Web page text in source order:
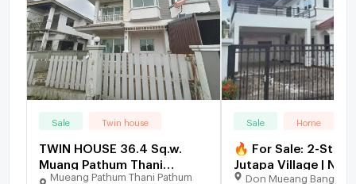
Sale Twin house
TWIN HOUSE 36.4 Sq.w.
Muang Pathum Thani
Pathumthani for 1.9M
Mueang Pathum Thani Pathum
Sale Home
🔥 For Sale: 2-
Jutapa Village |
Mueang Airport
Don Mueang Bangkok